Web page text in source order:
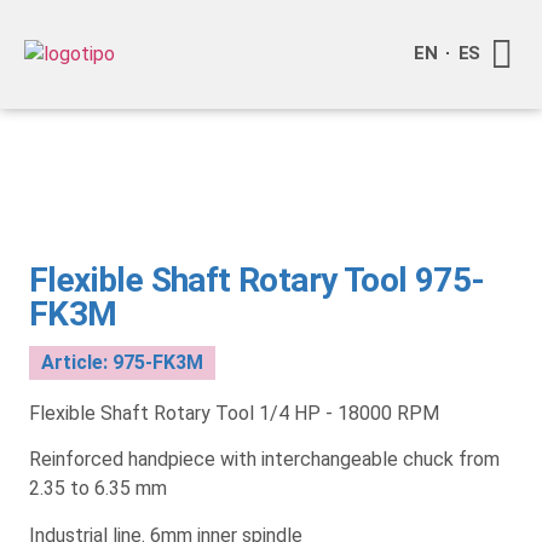
EN ES
Flexible Shaft Rotary Tool 975-
FK3M
Article: 975-FK3M
Flexible Shaft Rotary Tool 1/4 HP - 18000 RPM
Reinforced handpiece with interchangeable chuck from
2.35 to 6.35 mm
Industrial line. 6mm inner spindle